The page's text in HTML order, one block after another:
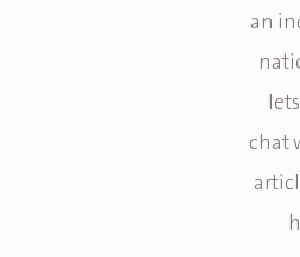
an
chat